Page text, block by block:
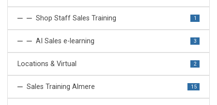
Shop Staff Sales Training 1
AI Sales e-learning 3
Locations & Virtual 2
Sales Training Almere 15